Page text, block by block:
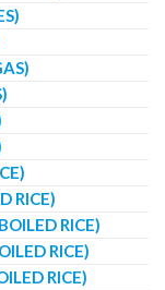
RICE)
RICE)
RICE)
RICE)